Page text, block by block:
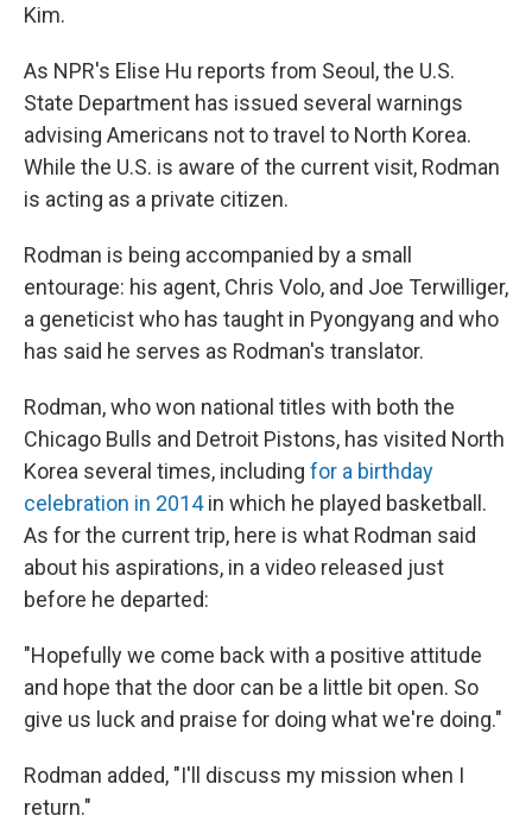
Kim.
As NPR's Elise Hu reports from Seoul, the U.S.
State Department has issued several warnings
advising Americans not to travel to North Korea.
While the U.S. is aware of the current visit, Rodman
is acting as a private citizen.
Rodman is being accompanied by a small
entourage: his agent, Chris Volo, and Joe Terwilliger,
a geneticist who has taught in Pyongyang and who
has said he serves as Rodman's translator.
Rodman, who won national titles with both the
Chicago Bulls and Detroit Pistons, has visited North
Korea several times, including for a birthday
celebration in 2014in which he played basketball.
As for the current trip, here is what Rodman said
about his aspirations, in a video released just
before he departed:
"Hopefully we come back with a positive attitude
and hope that the door can be a little bit open. So
give us luck and praise for doing what we're doing."
Rodman added, "I'll discuss my mission when I
return."